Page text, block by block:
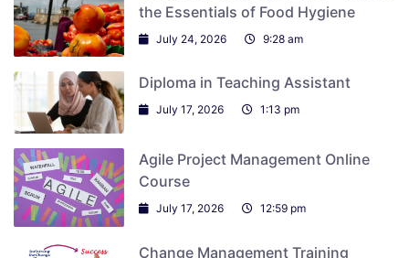
the Essentials of Food Hygiene
July 24, 2026 9:28 am
Diploma in Teaching Assistant
July 17, 2026 1:13 pm
Agile Project Management Online
Course
July 17, 2026 12:59 pm
Change Management Training